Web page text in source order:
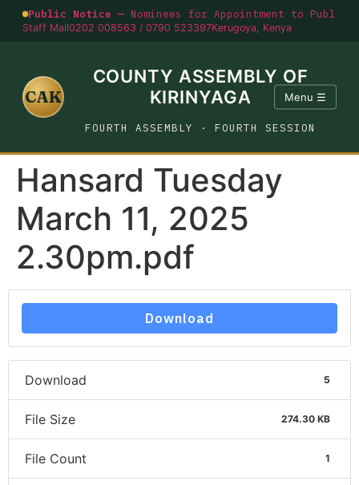
Public Notice — Nominees for Appointment to
Staff Mail0202 008563 / 0790 523397Kerugoya, Kenya
CAK
COUNTY ASSEMBLY OF
KIRINYAGA
FOURTH ASSEMBLY · FOURTH SESSION
Menu ☰
Hansard Tuesday
March 11, 2025
2.30pm.pdf
Download
Download 5
File Size 274.30 KB
File Count 1